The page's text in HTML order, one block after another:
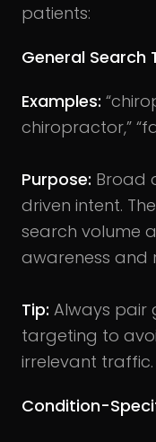
patients:
General Search
Examples:
chiropractor,”
Purpose: Broad
driven intent.
search volume
awareness and
Tip: Always pair
targeting to
irrelevant traffic.
Condition-